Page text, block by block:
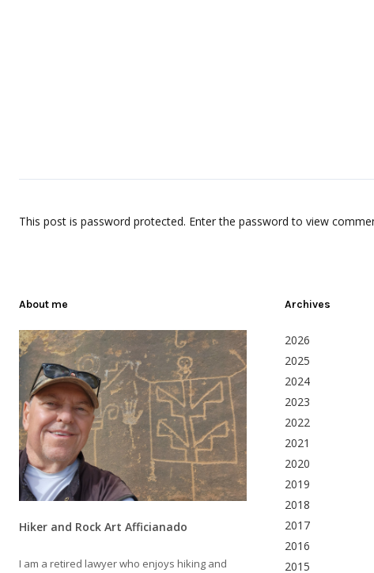
This post is password protected. Enter the password to view
About me
Hiker and Rock Art Afficianado
I am a retired lawyer who enjoys hiking and
Archives
2026
2025
2024
2023
2022
2021
2020
2019
2018
2017
2016
2015